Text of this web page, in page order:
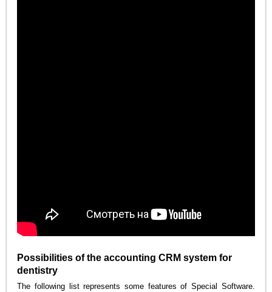
Possibilities of the accounting CRM system for
dentistry
The following list represents some features of Special Software.